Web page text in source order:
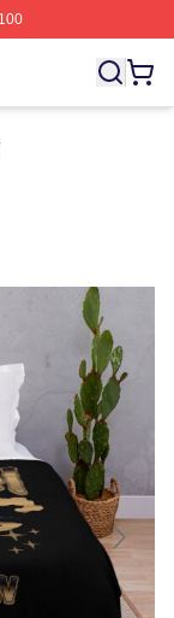
Licensed